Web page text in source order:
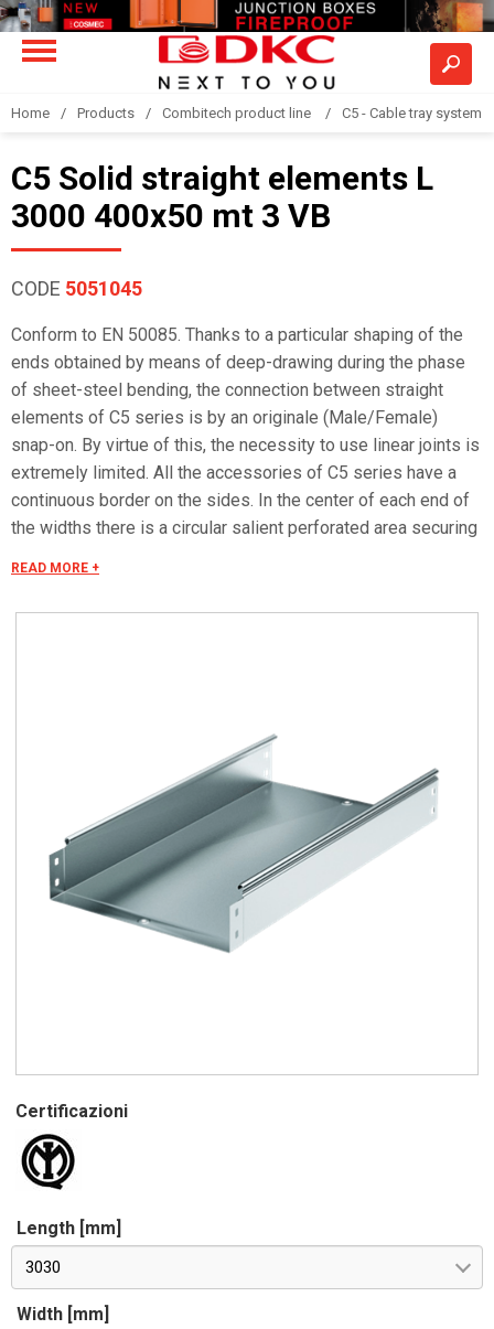
Home Products Combitech product line C5 - Cable tray system
C5 Solid straight elements L
3000 400x50 mt 3 VB
CODE 5051045
Conform to EN 50085. Thanks to a particular shaping of the
ends obtained by means of deep-drawing during the phase
of sheet-steel bending, the connection between straight
elements of C5 series is by an originale (Male/Female)
snap-on. By virtue of this, the necessity to use linear joints is
extremely limited. All the accessories of C5 series have a
continuous border on the sides. In the center of each end of
the widths there is a circular salient perforated area securing
mounting all the covers of the system with no necessity to
READ MORE +
Certificazioni
Length [mm]
3030
Width [mm]